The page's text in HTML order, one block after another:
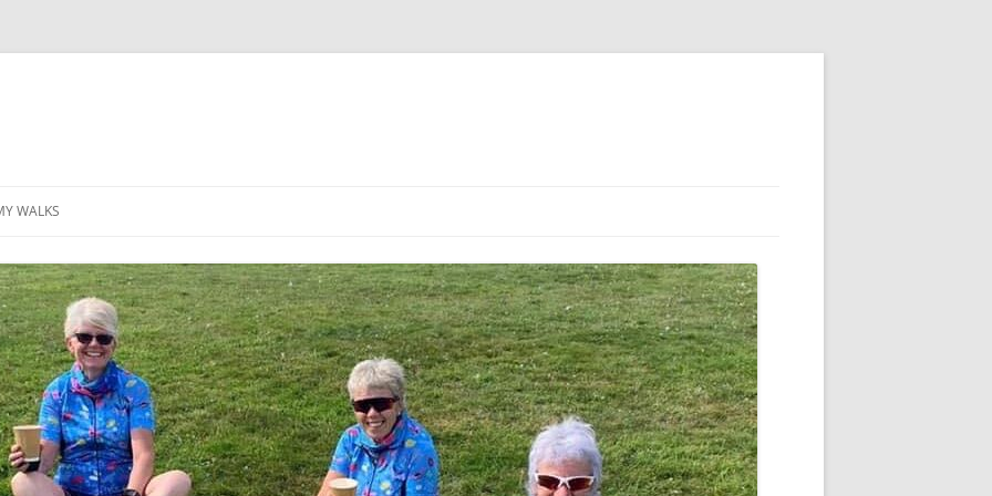
WALKS
TABLE OF CONTENTS
GEA (GRANDE ESCURSION
APPENNINICA)
GR20
INCA TRAIL PURU